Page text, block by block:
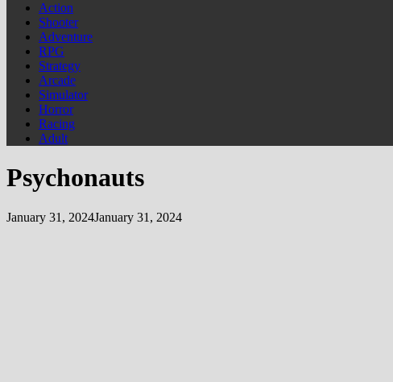
Action
Shooter
Adventure
RPG
Strategy
Arcade
Simulator
Horror
Racing
Adult
Psychonauts
January 31, 2024January 31, 2024